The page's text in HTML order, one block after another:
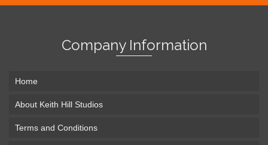
Company Information
Home
About Keith Hill Studios
Terms and Conditions